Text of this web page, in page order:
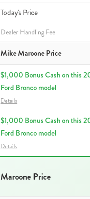
Today's Price
Dealer Handling Fee
Mike Maroone Price
$1,000 Bonus Cash on this
Ford Bronco model
Details
$1,000 Bonus Cash on this
Ford Bronco model
Details
Maroone Price